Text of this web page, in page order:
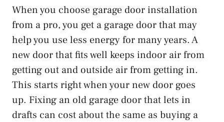
When you choose garage door installation
from a pro, you get a garage door that may
help you use less energy for many years. A
new door that fits well keeps indoor air from
getting out and outside air from getting in.
This starts right when your new door goes
up. Fixing an old garage door that lets in
drafts can cost about the same as buying a